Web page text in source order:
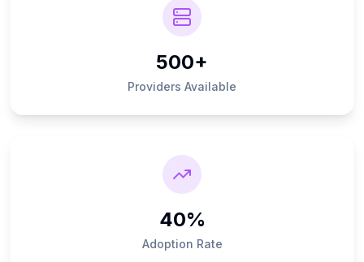
500+
Providers Available
40%
Adoption Rate